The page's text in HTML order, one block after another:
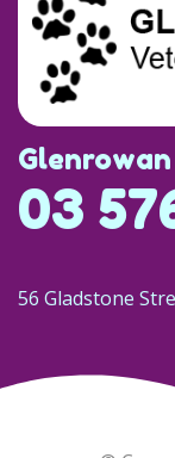
03
56 Gladstone